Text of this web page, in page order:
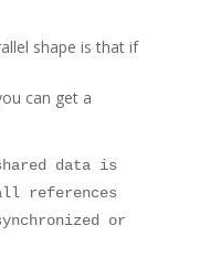
shape is that if
can get a
data is
references
or